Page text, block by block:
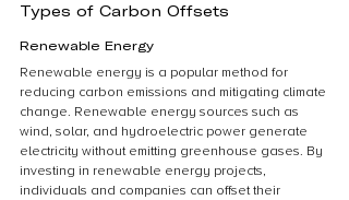
Types of Carbon Offsets
Renewable Energy
Renewable energy is a popular method for
reducing carbon emissions and mitigating climate
change. Renewable energy sources such as
wind, solar, and hydroelectric power generate
electricity without emitting greenhouse gases. By
investing in renewable energy projects,
individuals and companies can offset their